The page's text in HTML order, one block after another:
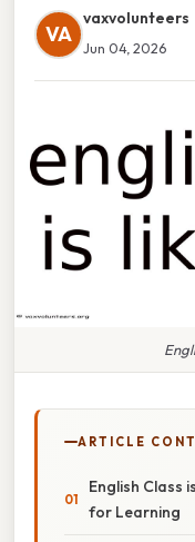
VA
vaxvolunteers
Jun 04, 2026
ARTICLE
English Class
for Learning